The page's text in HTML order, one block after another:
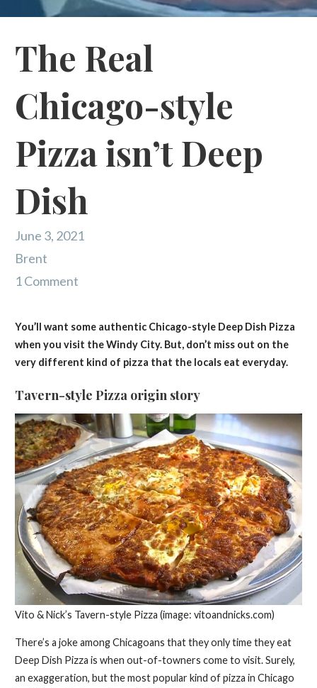
The Real
Chicago-style
Pizza isn’t Deep
Dish
June 3, 2021
Brent
1 Comment
You’ll want some authentic Chicago-style Deep Dish Pizza
when you visit the Windy City. But, don’t miss out on the
very different kind of pizza that the locals eat everyday.
Tavern-style Pizza origin story
Vito & Nick’s Tavern-style Pizza (image: vitoandnicks.com)
There’s a joke among Chicagoans that they only time they eat
Deep Dish Pizza is when out-of-towners come to visit. Surely,
an exaggeration, but the most popular kind of pizza in Chicago